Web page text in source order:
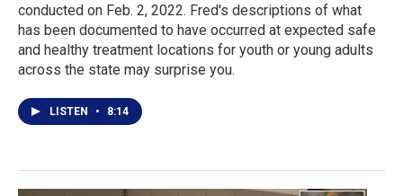
conducted on Feb. 2, 2022. Fred's descriptions of what
has been documented to have occurred at expected safe
and healthy treatment locations for youth or young adults
across the state may surprise you.
LISTEN • 8:14